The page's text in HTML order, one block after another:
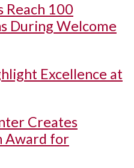
Reach 100
During Welcome
Excellence at
Creates
Award for